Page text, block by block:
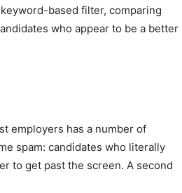
based filter, comparing
who appear to be a better
employers has a number of
spam: candidates who literally
to get past the screen. A second